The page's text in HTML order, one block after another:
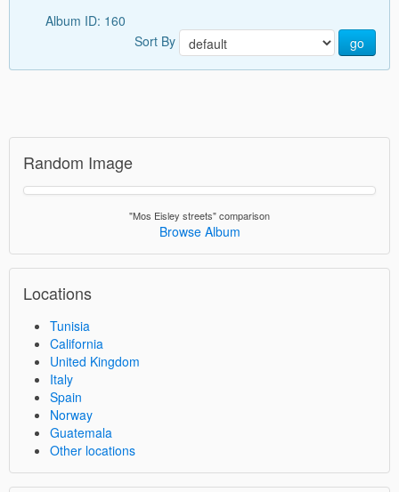
Album ID: 160
Sort By
go
Random Image
"Mos Eisley streets" comparison
Browse Album
Locations
Tunisia
California
United Kingdom
Italy
Spain
Norway
Guatemala
Other locations